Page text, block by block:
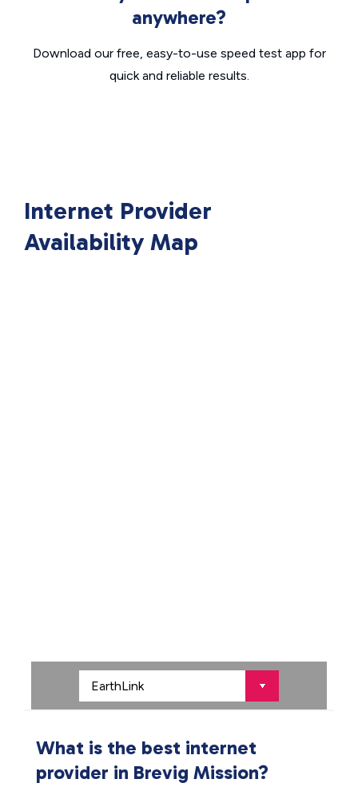
anywhere?
Download our free, easy-to-use speed test app for
quick and reliable results.
Internet Provider
Availability Map
What is the best internet
provider in Brevig Mission?